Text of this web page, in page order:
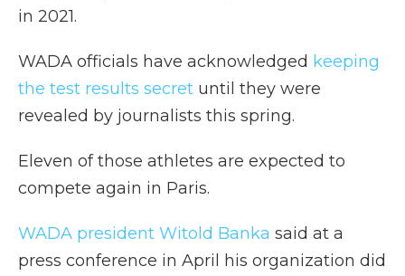
in 2021.
WADA officials have acknowledged keeping
the test results secret until they were
revealed by journalists this spring.
Eleven of those athletes are expected to
compete again in Paris.
WADA president Witold Banka said at a
press conference in April his organization did